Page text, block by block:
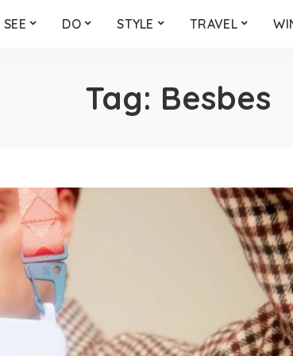
SEE DO STYLE TRAVEL
Tag: Besbes